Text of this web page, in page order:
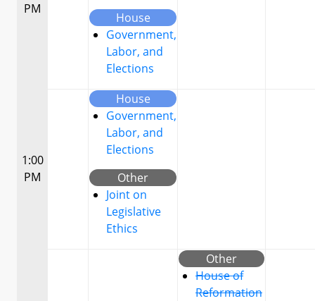
PM
House
Government,
Labor, and
Elections
1:00
PM
House
Government,
Labor, and
Elections
Other
Joint on
Legislative
Ethics
Other
House of
Reformation